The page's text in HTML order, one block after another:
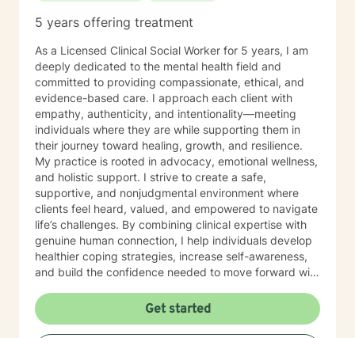
5 years offering treatment
As a Licensed Clinical Social Worker for 5 years, I am
deeply dedicated to the mental health field and
committed to providing compassionate, ethical, and
evidence-based care. I approach each client with
empathy, authenticity, and intentionality—meeting
individuals where they are while supporting them in
their journey toward healing, growth, and resilience.
My practice is rooted in advocacy, emotional wellness,
and holistic support. I strive to create a safe,
supportive, and nonjudgmental environment where
clients feel heard, valued, and empowered to navigate
life’s challenges. By combining clinical expertise with
genuine human connection, I help individuals develop
healthier coping strategies, increase self-awareness,
and build the confidence needed to move forward with
tailored to each client’s unique needs, recognizing that
healing is not one-size-fits-all. Through collaboration,
trust, and a strengths-based approach, I work
Get started